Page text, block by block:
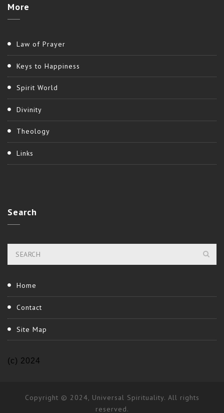
More
Law of Prayer
Keys to Happiness
Spirit World
Divinity
Theology
Links
Search
Home
Contact
Site Map
(c) 2024
Copyright © 2024, Universal Spirituality. All rights
reserved.